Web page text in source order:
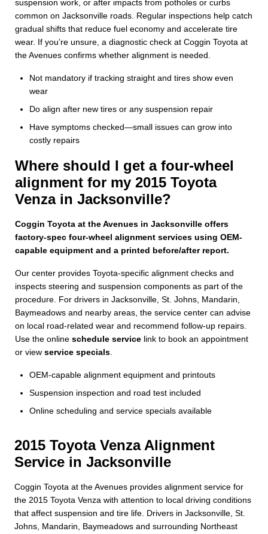
suspension work, or after impacts from potholes or curbs
common on Jacksonville roads. Regular inspections help catch
gradual shifts that reduce fuel economy and accelerate tire
wear. If you’re unsure, a diagnostic check at Coggin Toyota at
the Avenues confirms whether alignment is needed.
Not mandatory if tracking straight and tires show even
wear
Do align after new tires or any suspension repair
Have symptoms checked—small issues can grow into
costly repairs
Where should I get a four-wheel
alignment for my 2015 Toyota
Venza in Jacksonville?
Coggin Toyota at the Avenues in Jacksonville offers
factory-spec four-wheel alignment services using OEM-
capable equipment and a printed before/after report.
Our center provides Toyota-specific alignment checks and
inspects steering and suspension components as part of the
procedure. For drivers in Jacksonville, St. Johns, Mandarin,
Baymeadows and nearby areas, the service center can advise
on local road-related wear and recommend follow-up repairs.
Use the online schedule service link to book an appointment
or view service specials
OEM-capable alignment equipment and printouts
Suspension inspection and road test included
Online scheduling and service specials available
2015 Toyota Venza Alignment
Service in Jacksonville
Coggin Toyota at the Avenues provides alignment service for
the 2015 Toyota Venza with attention to local driving conditions
that affect suspension and tire life. Drivers in Jacksonville, St.
Johns, Mandarin, Baymeadows and surrounding Northeast